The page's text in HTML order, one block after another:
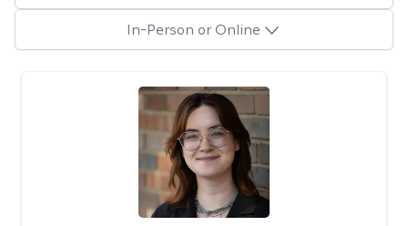
In-Person or Online